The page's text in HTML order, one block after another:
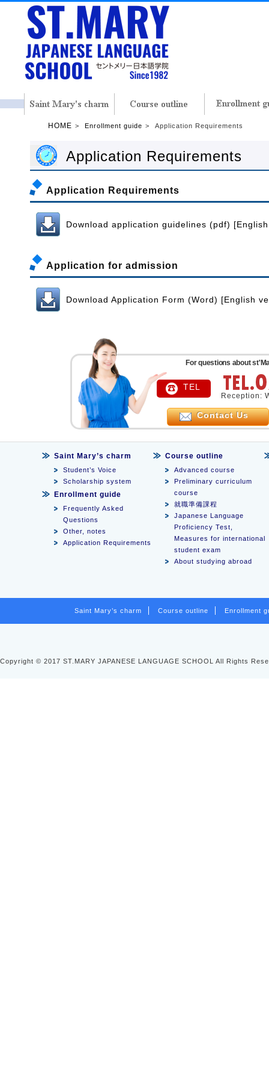
HOME Enrollment guide Application Requirements
Application Requirements
Application Requirements
Download application guidelines (pdf)
Application for admission
Download Application Form (Word) [English
For questions about
TEL
Reception:
Contact Us
Saint Mary’s charm
Student’s Voice
Scholarship system
Enrollment guide
Frequently Asked
Questions
Other, notes
Application Requirements
Course outline
Advanced course
Preliminary curriculum
course
就職準備課程
Japanese Language
Proficiency Test,
Measures for international
student exam
About studying abroad
Saint Mary’s charm Course outline Enrollment
Copyright © 2017 ST.MARY JAPANESE LANGUAGE SCHOOL All Rights